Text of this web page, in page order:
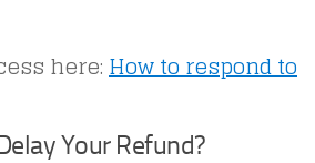
here:How to respond to
Your Refund?